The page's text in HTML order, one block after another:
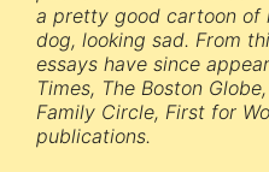
a pretty good cartoon of
dog, looking sad. From
essays have since
Times, The Boston
Family Circle, First for
publications.